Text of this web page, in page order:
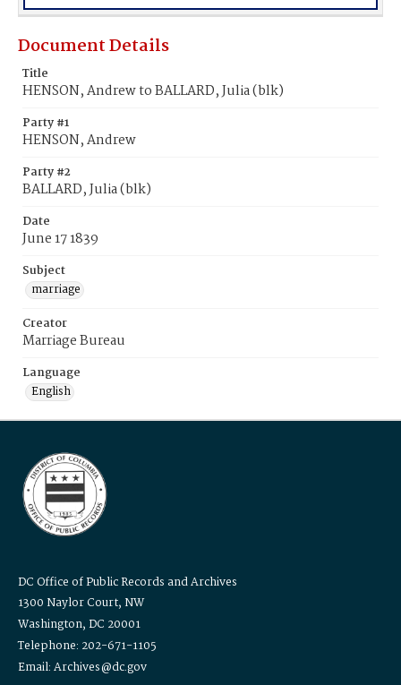
Document Details
Title
HENSON, Andrew to BALLARD, Julia (blk)
Party #1
HENSON, Andrew
Party #2
BALLARD, Julia (blk)
Date
June 17 1839
Subject
marriage
Creator
Marriage Bureau
Language
English
DC Office of Public Records and Archives
1300 Naylor Court, NW
Washington, DC 20001
Telephone: 202-671-1105
Email: Archives@dc.gov